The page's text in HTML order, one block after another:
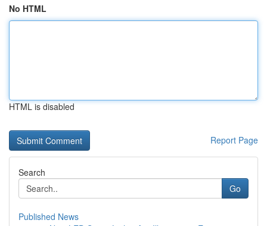
No HTML
HTML is disabled
Report Page
Search
Go
Published News